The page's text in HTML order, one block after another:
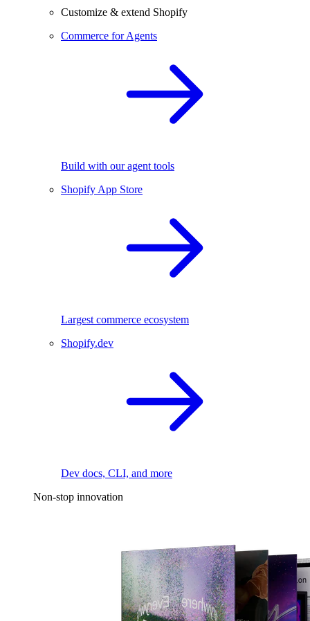
Customize & extend Shopify
Commerce for Agents
Build with our agent tools
Shopify App Store
Largest commerce ecosystem
Shopify.dev
Dev docs, CLI, and more
Non-stop innovation